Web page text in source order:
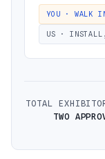
YOU · WALK
US ·
TOTAL
TWO